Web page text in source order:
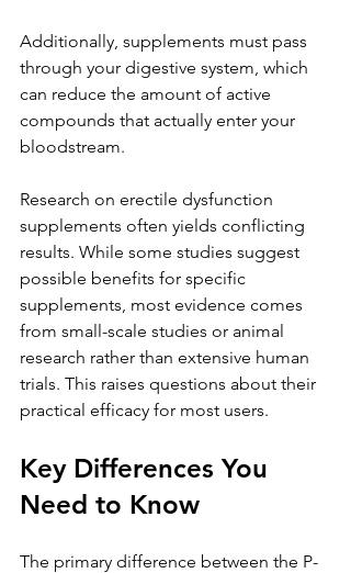
Additionally, supplements must pass
through your digestive system, which
can reduce the amount of active
compounds that actually enter your
bloodstream.
Research on erectile dysfunction
supplements often yields conflicting
results. While some studies suggest
possible benefits for specific
supplements, most evidence comes
from small-scale studies or animal
research rather than extensive human
trials. This raises questions about their
practical efficacy for most users.
Key Differences You
Need to Know
The primary difference between the P-